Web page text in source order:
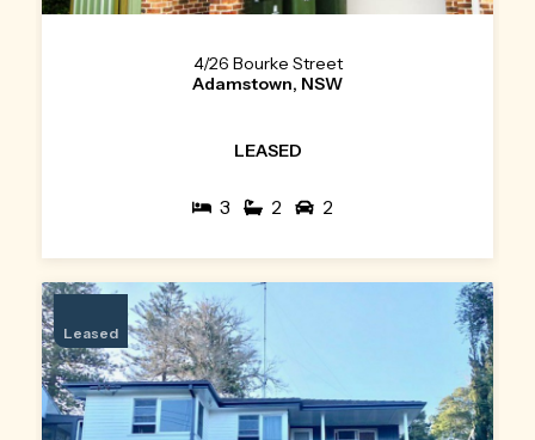
4/26 Bourke Street
Adamstown, NSW
LEASED
3 2 2
Leased